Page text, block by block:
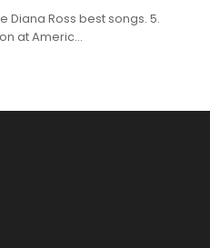
Diana Ross best songs. 5.
at Americ…